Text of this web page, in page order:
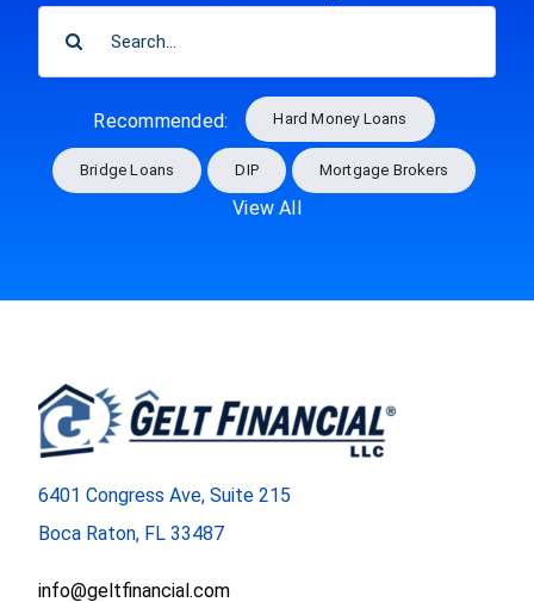
Recommended: Hard Money Loans
Bridge Loans DIP Mortgage Brokers
View All
6401 Congress Ave, Suite 215
Boca Raton, FL 33487
info@geltfinancial.com